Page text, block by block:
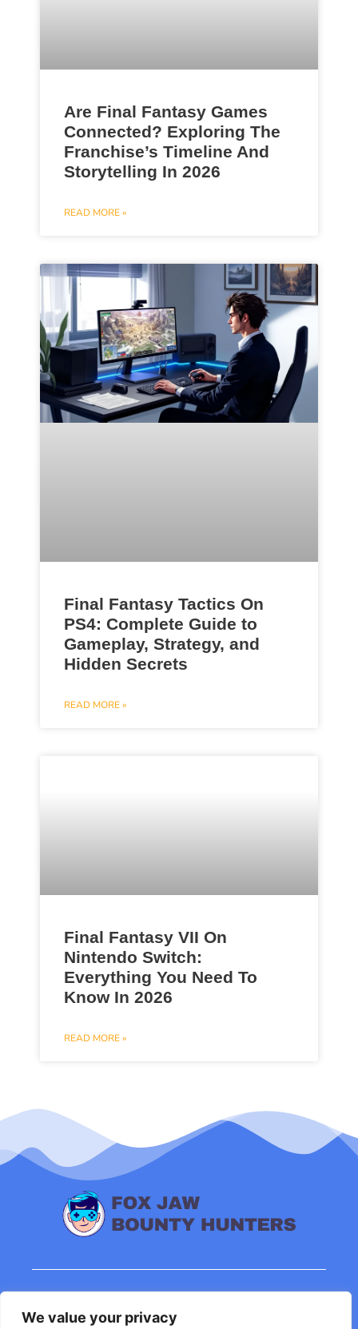
We value your privacy
Are Final Fantasy Games
Connected? Exploring The
Franchise’s Timeline And
Storytelling In 2026
READ MORE »
Final Fantasy Tactics On
PS4: Complete Guide to
Gameplay, Strategy, and
Hidden Secrets
READ MORE »
Final Fantasy VII On
Nintendo Switch:
Everything You Need To
Know In 2026
READ MORE »
About Us